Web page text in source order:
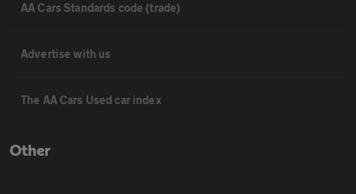
AA Cars Standards code (trade)
Advertise with us
The AA Cars Used car index
Other